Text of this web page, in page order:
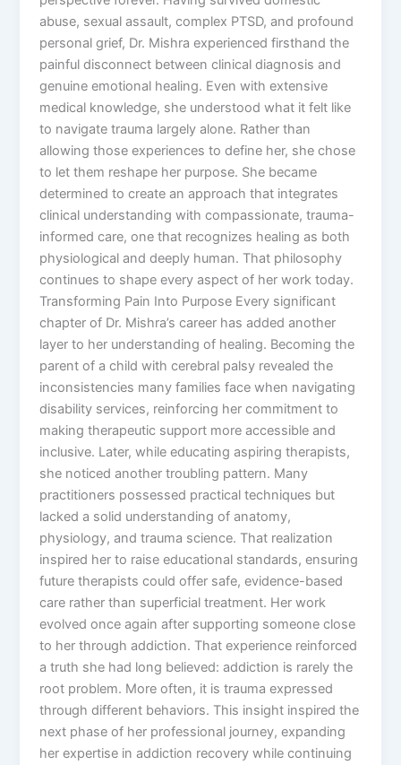
abuse, sexual assault, complex PTSD, and profound
personal grief, Dr. Mishra experienced firsthand the
painful disconnect between clinical diagnosis and
genuine emotional healing. Even with extensive
medical knowledge, she understood what it felt like
to navigate trauma largely alone. Rather than
allowing those experiences to define her, she chose
to let them reshape her purpose. She became
determined to create an approach that integrates
clinical understanding with compassionate, trauma-
informed care, one that recognizes healing as both
physiological and deeply human. That philosophy
continues to shape every aspect of her work today.
Transforming Pain Into Purpose Every significant
chapter of Dr. Mishra’s career has added another
layer to her understanding of healing. Becoming the
parent of a child with cerebral palsy revealed the
inconsistencies many families face when navigating
disability services, reinforcing her commitment to
making therapeutic support more accessible and
inclusive. Later, while educating aspiring therapists,
she noticed another troubling pattern. Many
practitioners possessed practical techniques but
lacked a solid understanding of anatomy,
physiology, and trauma science. That realization
inspired her to raise educational standards, ensuring
future therapists could offer safe, evidence-based
care rather than superficial treatment. Her work
evolved once again after supporting someone close
to her through addiction. That experience reinforced
a truth she had long believed: addiction is rarely the
root problem. More often, it is trauma expressed
through different behaviors. This insight inspired the
next phase of her professional journey, expanding
her expertise in addiction recovery while continuing